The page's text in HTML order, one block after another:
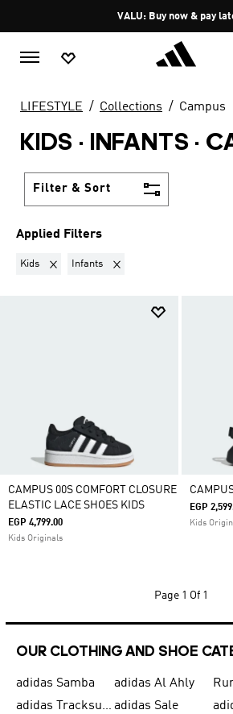
Pause
promotion
rotation
VALU: Buy now & pay
LIFESTYLE Collections Campus
KIDS · INFANTS ·
Filter & Sort
Applied Filters
Kids Remove filter Currently Refined by
Infants Remove filter Currently
CAMPUS 00S COMFORT CLOSURE
ELASTIC LACE SHOES KIDS
EGP 4,799.00
Kids Originals
EGP
Kids
Page 1 Of 1
OUR CLOTHING AND SHOE
adidas Samba adidas Al Ahly
adidas Tracksuits for Men adidas Sale